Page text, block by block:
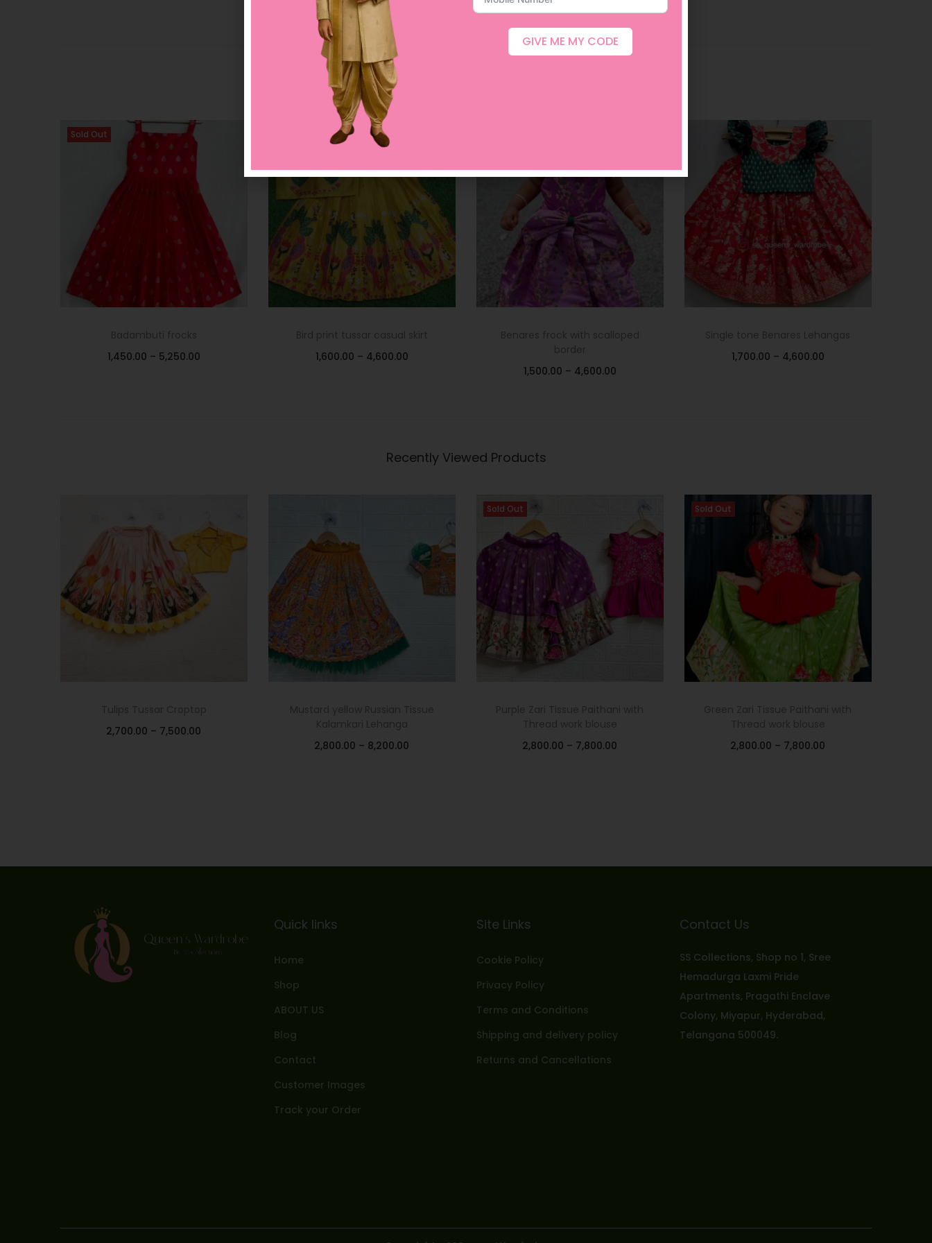
Sold Out
1,450.00 – 5,250.00
1,600.00 – 4,600.00
1,500.00 – 4,600.00
1,700.00 – 4,600.00
Recently Viewed Products
2,700.00 – 7,500.00
2,800.00 – 8,200.00
Sold Out
2,800.00 – 7,800.00
Sold Out
2,800.00 – 7,800.00
Quick links
Home
Shop
ABOUT US
Blog
Contact
Customer Images
Track your Order
Site Links
Cookie Policy
Privacy Policy
Terms and Conditions
Shipping and delivery policy
Returns and Cancellations
Contact Us
SS Collections, Shop no 1, Sree
Hemadurga Laxmi Pride
Apartments, Pragathi Enclave
Colony, Miyapur, Hyderabad,
Telangana 500049.
GIVE ME MY CODE